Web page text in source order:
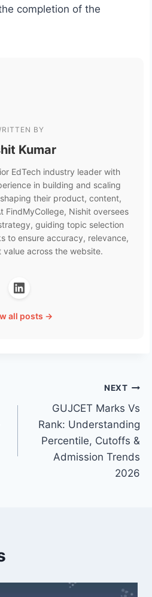
completion of the
BY
Kumar
EdTech industry leader with
in building and scaling
their product, content,
FindMyCollege, Nishit oversees
guiding topic selection
to ensure accuracy, relevance,
across the website.
all posts →
NEXT
GUJCET Marks Vs
Rank: Understanding
Percentile, Cutoffs &
Admission Trends
2026